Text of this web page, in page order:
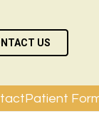
US
Patient